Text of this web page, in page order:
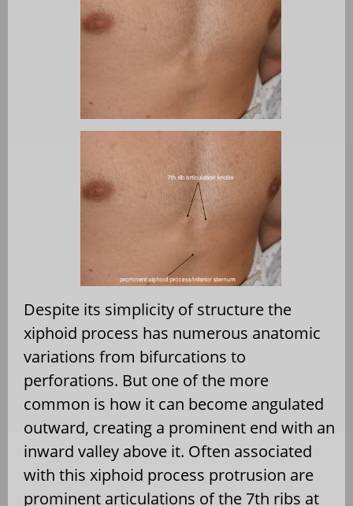
Despite its simplicity of structure the
xiphoid process has numerous anatomic
variations from bifurcations to
perforations. But one of the more
common is how it can become angulated
outward, creating a prominent end with an
inward valley above it. Often associated
with this xiphoid process protrusion are
prominent articulations of the 7th ribs at